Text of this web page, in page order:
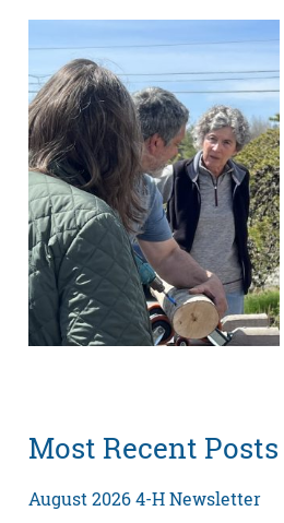
Most Recent Posts
August 2026 4-H Newsletter